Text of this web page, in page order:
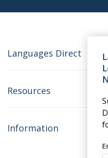
Languages Direct
Resources
Information